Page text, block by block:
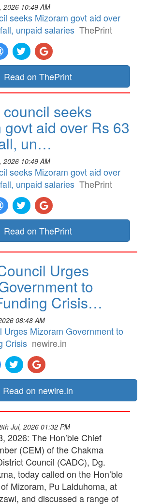
2026 10:49 AM
seeks Mizoram govt aid over
unpaid salaries ThePrint
Read on ThePrint
seeks
govt aid over Rs 63
un…
2026 10:49 AM
seeks Mizoram govt aid over
unpaid salaries ThePrint
Read on ThePrint
Urges
to
Crisis…
08:48 AM
Urges Mizoram Government to
Crisis newire.in
Read on newire.in
Jul, 2026 01:32 PM
2026: The Hon’ble Chief
(CEM) of the Chakma
Council (CADC), Dg.
today called on the Hon’ble
Mizoram, Pu Lalduhoma, at
and discussed a range of